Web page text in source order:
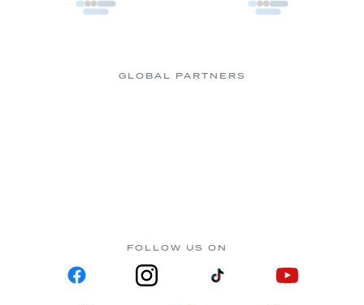
GLOBAL PARTNERS
FOLLOW US ON